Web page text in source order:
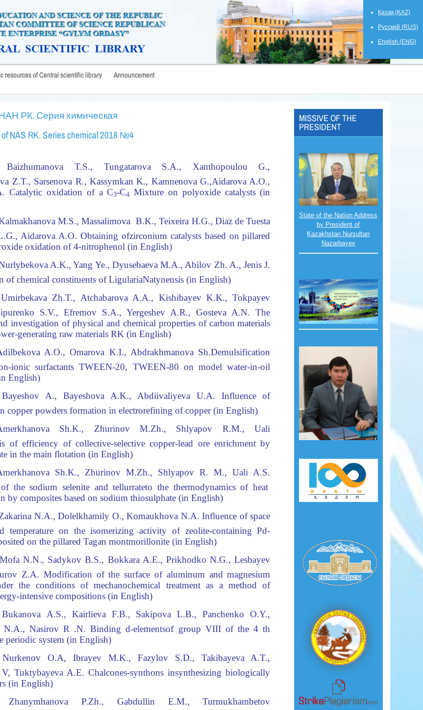
Қазақ (KAZ)
Русский (RUS)
English (ENG)
resources of Central scientific library Announcement
РК. Серия химическая
NAS RK. Series chemical 2018 №4
Baizhumanova T.S., Tungatarova S.A., Xanthopoulou G.,
Z.T., Sarsenova R., Kassymkan K., Kamnenova G.,Aidarova A.O.,
Catalytic oxidation of a C3-C4 Mixture on polyoxide catalysts (in
M.S., Massalimova B.K., Teixeira H.G., Diaz de Tuesta
Aidarova A.O. Obtaining ofzirconium catalysts based on pillared
oxidation of 4-nitrophenol (in English)
A.K., Yang Ye., Dyusebaeva M.A., Abilov Zh. A., Jenis J.
of chemical constituents ofLigulariaNatynensis (in English)
Zh.T., Atchabarova A.A., Kishibayev K.K., Tokpayev
S.V., Efremov S.A., Yergeshev A.R., Gosteva A.N. The
investigation of physical and chemical properties of carbon materials
generating raw materials RK (in English)
A.O., Omarova K.I., Abdrakhmanova Sh.Demulsification
ionic surfactants TWEEN-20, TWEEN-80 on model water-in-oil
English)
A., Bayeshova A.K., Abdiivaliyeva U.A. Influence of
copper powders formation in electrorefining of copper (in English)
Sh.K., Zhurinov M.Zh., Shlyapov R.M., Uali
of efficiency of collective-selective copper-lead ore enrichment by
in the main flotation (in English)
Sh.K., Zhurinov M.Zh., Shlyapov R.М., Uali A.S.
the sodium selenite and tellurrateto the thermodynamics of heat
by composites based on sodium thiosulphate (in English)
N.A., Dolelkhamily O., Komaukhova N.A. Influence of space
temperature on the isomerizing activity of zeolite-containing Pd-
on the pillared Tagan montmorillonite (in English)
N.N., Sadykov B.S., Bokkara A.E., Prikhodko N.G., Lesbayev
Z.A. Modification of the surface of aluminum and magnesium
the conditions of mechanochemical treatment as a method of
intensive compositions (in English)
А.S., Kairlieva F.B., Sakipova L.B., Panchenko O.Y.,
N.A., Nasirov R .N. Binding d-elementsof group VIII of the 4 th
periodic system (in English)
O.A, Ibrayev M.K., Fazylov S.D., Takibayeva A.T.,
Tuktybayeva A.E. Chalcones-synthons insynthesizing biologically
(in English)
P.Zh., Gabdullin E.М.,Turmukhambetov
MISSIVE OF THE
PRESIDENT
State of the Nation Address
by President of
Kazakhstan Nursultan
Nazarbayev